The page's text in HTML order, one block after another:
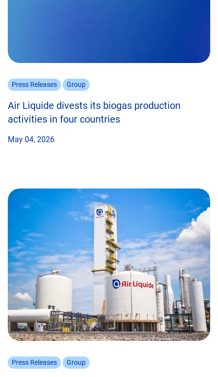
Press Releases Group
Air Liquide divests its biogas production
activities in four countries
May 04, 2026
Press Releases Group